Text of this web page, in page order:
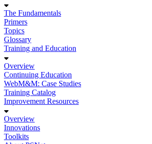
The Fundamentals
Primers
Topics
Glossary
Training and Education
Overview
Continuing Education
WebM&M: Case Studies
Training Catalog
Improvement Resources
Overview
Innovations
Toolkits